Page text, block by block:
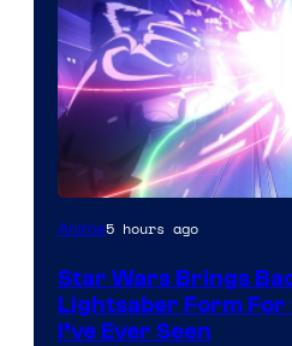
Anime5 hours ago
Star Wars Brings
Lightsaber Form For
I’ve Ever Seen